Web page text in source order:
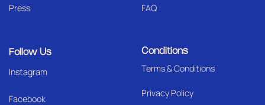
Press FAQ
Follow Us
Instagram
Facebook
Conditions
Terms & Conditions
Privacy Policy